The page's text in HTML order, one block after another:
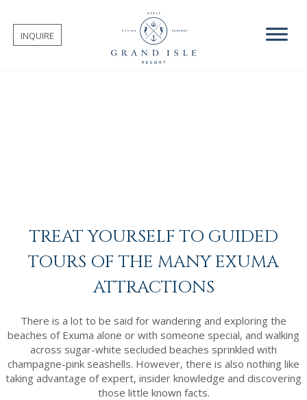
INQUIRE
TREAT YOURSELF TO GUIDED
TOURS OF THE MANY EXUMA
ATTRACTIONS
There is a lot to be said for wandering and exploring the
beaches of Exuma alone or with someone special, and walking
across sugar-white secluded beaches sprinkled with
champagne-pink seashells. However, there is also nothing like
taking advantage of expert, insider knowledge and discovering
those little known facts.